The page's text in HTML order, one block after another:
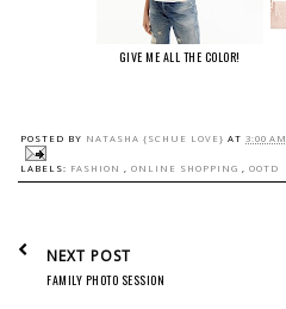
GIVE ME ALL THE COLOR!
POSTED BY NATASHA {SCHUE LOVE} AT 3:00 AM
LABELS: FASHION , ONLINE SHOPPING , OOTD
NEXT POST
FAMILY PHOTO SESSION